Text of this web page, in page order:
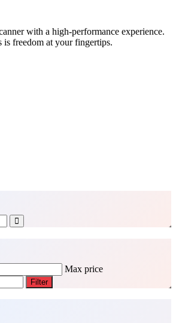
with a high-performance experience.
freedom at your fingertips.
Max price
Filter